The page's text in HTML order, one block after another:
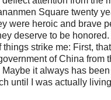
Square twenty
were heroic and brave
deserve to be honored.
things strike me: First,
of China from
it always has been
until I was actually